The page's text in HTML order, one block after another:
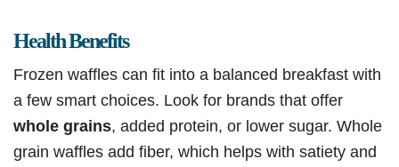
Health Benefits
Frozen waffles can fit into a balanced breakfast with
a few smart choices. Look for brands that offer
whole grains, added protein, or lower sugar. Whole
grain waffles add fiber, which helps with satiety and